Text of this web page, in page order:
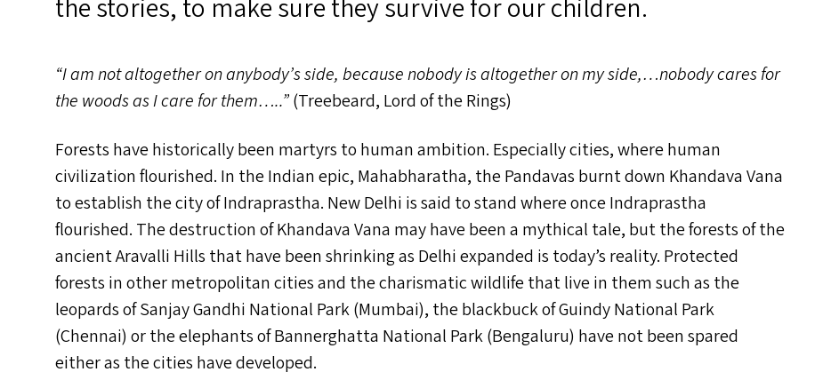
the stories, to make sure they survive for our children.
“I am not altogether on anybody’s side, because nobody is altogether on my side,…nobody cares for
the woods as I care for them…..”(Treebeard, Lord of the Rings)
Forests have historically been martyrs to human ambition. Especially cities, where human
civilization flourished. In the Indian epic, Mahabharatha, the Pandavas burnt down Khandava Vana
to establish the city of Indraprastha. New Delhi is said to stand where once Indraprastha
flourished. The destruction of Khandava Vana may have been a mythical tale, but the forests of the
ancient Aravalli Hills that have been shrinking as Delhi expanded is today’s reality. Protected
forests in other metropolitan cities and the charismatic wildlife that live in them such as the
leopards of Sanjay Gandhi National Park (Mumbai), the blackbuck of Guindy National Park
(Chennai) or the elephants of Bannerghatta National Park (Bengaluru) have not been spared
either as the cities have developed.